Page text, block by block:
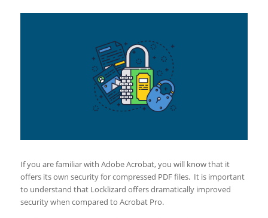
If you are familiar with Adobe Acrobat, you will know that it
offers its own security for compressed PDF files. It is important
to understand that Locklizard offers dramatically improved
security when compared to Acrobat Pro.